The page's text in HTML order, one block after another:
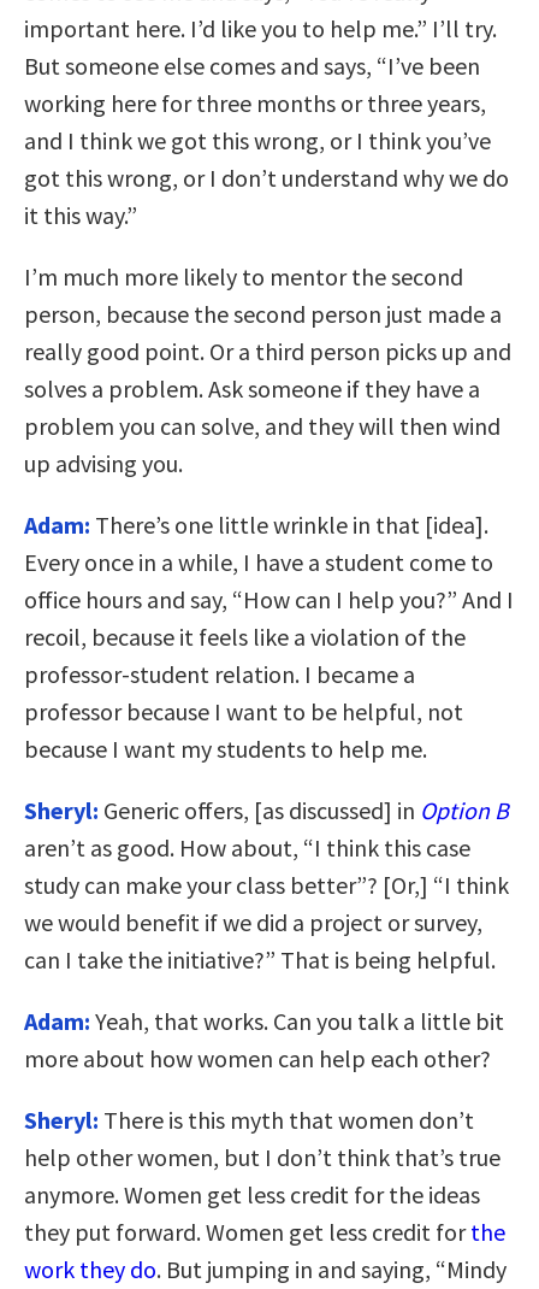
important here. I’d like you to help me.” I’ll try.
But someone else comes and says, “I’ve been
working here for three months or three years,
and I think we got this wrong, or I think you’ve
got this wrong, or I don’t understand why we do
it this way.”
I’m much more likely to mentor the second
person, because the second person just made a
really good point. Or a third person picks up and
solves a problem. Ask someone if they have a
problem you can solve, and they will then wind
up advising you.
Adam: There’s one little wrinkle in that [idea].
Every once in a while, I have a student come to
office hours and say, “How can I help you?” And I
recoil, because it feels like a violation of the
professor-student relation. I became a
professor because I want to be helpful, not
because I want my students to help me.
Sheryl: Generic offers, [as discussed] in Option B
aren’t as good. How about, “I think this case
study can make your class better”? [Or,] “I think
we would benefit if we did a project or survey,
can I take the initiative?” That is being helpful.
Adam: Yeah, that works. Can you talk a little bit
more about how women can help each other?
Sheryl: There is this myth that women don’t
help other women, but I don’t think that’s true
anymore. Women get less credit for the ideas
they put forward. Women get less credit forthe
work they do. But jumping in and saying, “Mindy